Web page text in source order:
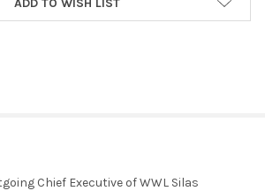
Chief Executive of WWL Silas